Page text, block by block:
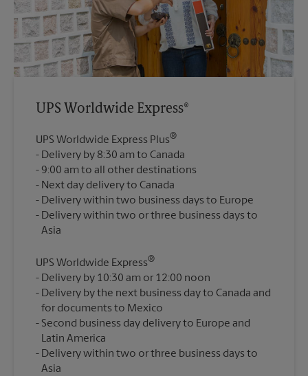
UPS Worldwide Express®
UPS Worldwide Express Plus®
Delivery by 8:30 am to Canada
9:00 am to all other destinations
Next day delivery to Canada
Delivery within two business days to Europe
Delivery within two or three business days to
UPS Worldwide Express®
Delivery by 10:30 am or 12:00 noon
Delivery by the next business day to Canada and
for documents to Mexico
Second business day delivery to Europe and
Latin America
Delivery within two or three business days to
Asia